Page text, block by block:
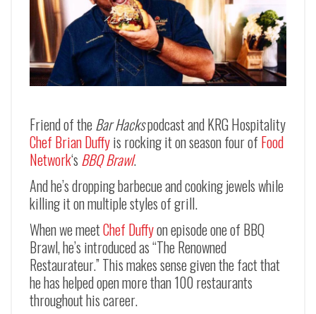
Friend of theBar Hackspodcast and KRG Hospitality
Chef Brian Duffyis rocking it on season four of Food
Network‘s BBQ Brawl.
And he’s dropping barbecue and cooking jewels while
killing it on multiple styles of grill.
When we meetChef Duffyon episode one of BBQ
Brawl, he’s introduced as “The Renowned
Restaurateur.” This makes sense given the fact that
he has helped open more than 100 restaurants
throughout his career.